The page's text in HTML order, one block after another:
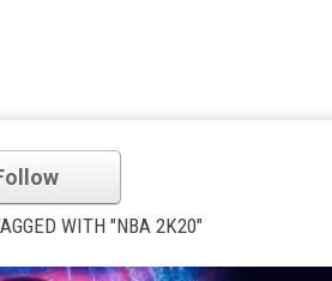
WITH "NBA 2K20"